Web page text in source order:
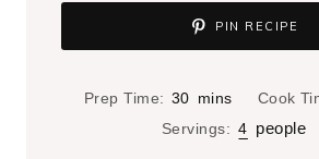
PIN RECIPE
Prep Time: 30m
i
mins Cook
Servings: 4 people